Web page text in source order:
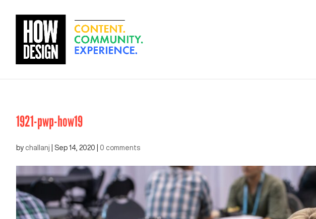
1921-pwp-how19
by challanj Sep 14, 2020 0 comments